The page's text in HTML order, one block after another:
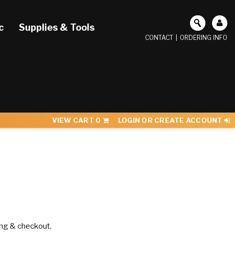
Supplies & Tools
ORDERING INFO
CONTACT
VIEW CART 0 LOGIN OR CREATE ACCOUNT
& checkout.